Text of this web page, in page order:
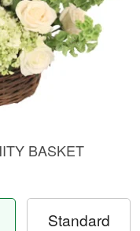
BASKET
Standard